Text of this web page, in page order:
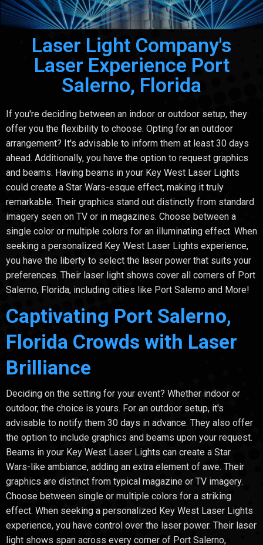
Laser Light Company's
Laser Experience Port
Salerno, Florida
If you're deciding between an indoor or outdoor setup, they
offer you the flexibility to choose. Opting for an outdoor
arrangement? It's advisable to inform them at least 30 days
ahead. Additionally, you have the option to request graphics
and beams. Having beams in your Key West Laser Lights
could create a Star Wars-esque effect, making it truly
remarkable. Their graphics stand out distinctly from standard
imagery seen on TV or in magazines. Choose between a
single color or multiple colors for an illuminating effect. When
seeking a personalized Key West Laser Lights experience,
you have the liberty to select the laser power that suits your
preferences. Their laser light shows cover all corners of Port
Salerno, Florida, including cities like Port Salerno and More!
Captivating Port Salerno,
Florida Crowds with Laser
Brilliance
Deciding on the setting for your event? Whether indoor or
outdoor, the choice is yours. For an outdoor setup, it's
advisable to notify them 30 days in advance. They also offer
the option to include graphics and beams upon your request.
Beams in your Key West Laser Lights can create a Star
Wars-like ambiance, adding an extra element of awe. Their
graphics are distinct from typical magazine or TV imagery.
Choose between single or multiple colors for a striking
effect. When seeking a personalized Key West Laser Lights
experience, you have control over the laser power. Their laser
light shows span across every corner of Port Salerno,